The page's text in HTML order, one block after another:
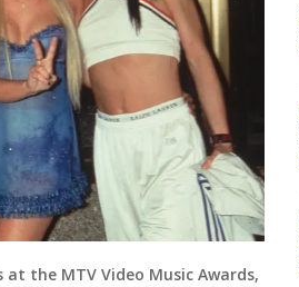
the MTV Video Music Awards,